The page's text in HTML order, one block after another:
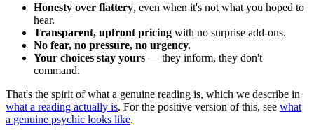
Honesty over flattery, even when it's not what you hoped to
hear.
Transparent, upfront pricing with no surprise add-ons.
No fear, no pressure, no urgency.
Your choices stay yours — they inform, they don't
command.
That's the spirit of what a genuine reading is, which we describe in
what a reading actually is. For the positive version of this, see what
a genuine psychic looks like.